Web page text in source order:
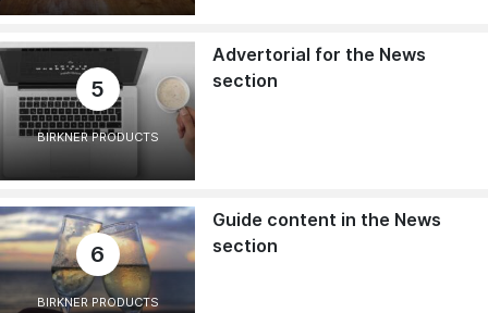
5
BIRKNER PRODUCTS
Advertorial for the News
section
6
BIRKNER PRODUCTS
Guide content in the News
section